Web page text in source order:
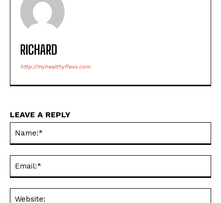
RICHARD
http://myhealthyflexs.com
LEAVE A REPLY